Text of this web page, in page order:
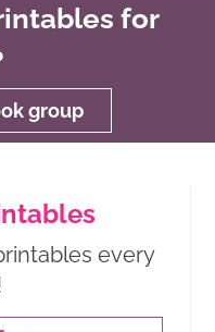
for
group
every